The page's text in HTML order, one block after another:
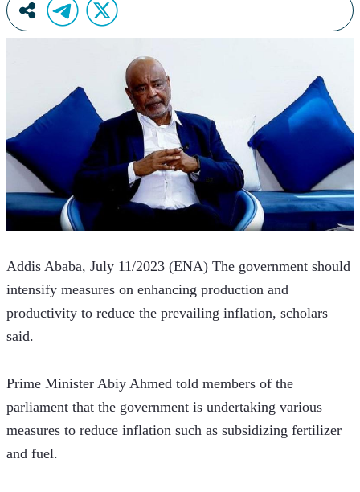
Addis Ababa, July 11/2023 (ENA) The government should
intensify measures on enhancing production and
productivity to reduce the prevailing inflation, scholars
said.
Prime Minister Abiy Ahmed told members of the
parliament that the government is undertaking various
measures to reduce inflation such as subsidizing fertilizer
and fuel.